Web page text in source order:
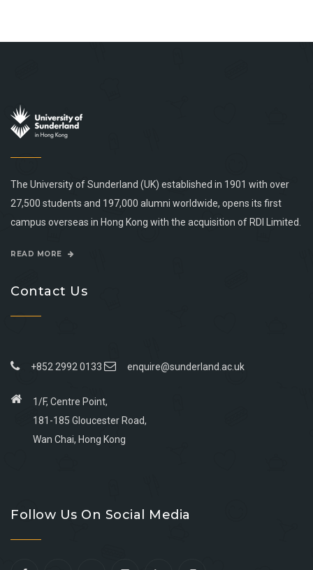
The University of Sunderland (UK) established in 1901 with over
27,500 students and 197,000 alumni worldwide, opens its first
campus overseas in Hong Kong with the acquisition of RDI Limited.
READ MORE
Contact Us
+852 2992 0133 enquire@sunderland.ac.uk
1/F, Centre Point,
181-185 Gloucester Road,
Wan Chai, Hong Kong
facebook
youtube
linkedin
instagram
Follow Us On Social Media